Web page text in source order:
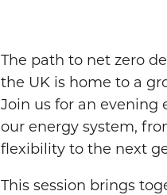
​The path to net zero
the UK is home to a
Join us for an
our energy system,
flexibility to the next
​This session brings